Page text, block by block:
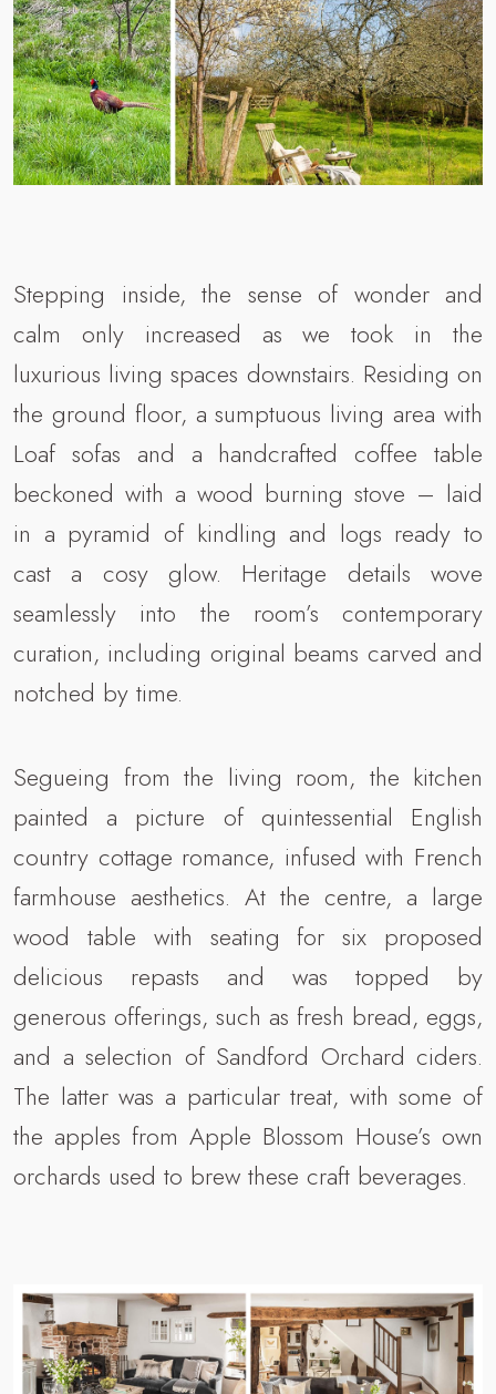
Stepping inside, the sense of wonder and
calm only increased as we took in the
luxurious living spaces downstairs. Residing on
the ground floor, a sumptuous living area with
Loaf sofas and a handcrafted coffee table
beckoned with a wood burning stove – laid
in a pyramid of kindling and logs ready to
cast a cosy glow. Heritage details wove
seamlessly into the room’s contemporary
curation, including original beams carved and
notched by time.
Segueing from the living room, the kitchen
painted a picture of quintessential English
country cottage romance, infused with French
farmhouse aesthetics. At the centre, a large
wood table with seating for six proposed
delicious repasts and was topped by
generous offerings, such as fresh bread, eggs,
and a selection of Sandford Orchard ciders.
The latter was a particular treat, with some of
the apples from Apple Blossom House’s own
orchards used to brew these craft beverages.